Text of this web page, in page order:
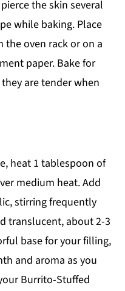
the skin several
while baking. Place
oven rack or on a
paper. Bake for
are tender when
heat 1 tablespoon of
medium heat. Add
stirring frequently
translucent, about 2-3
base for your filling,
and aroma as you
Burrito-Stuffed